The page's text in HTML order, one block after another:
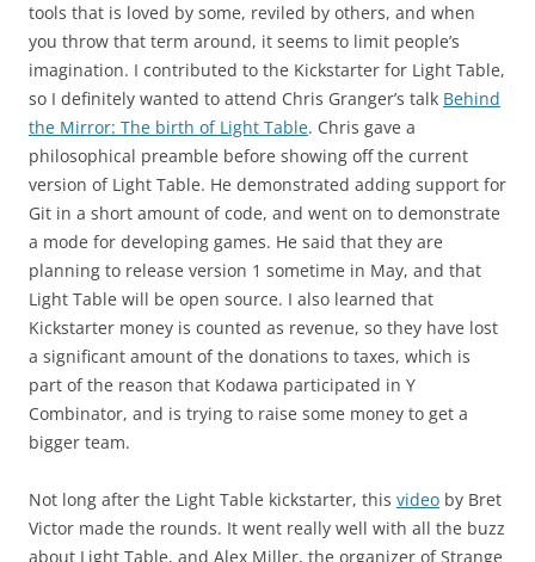
tools that is loved by some, reviled by others, and when
you throw that term around, it seems to limit people’s
imagination. I contributed to the Kickstarter for Light Table,
so I definitely wanted to attend Chris Granger’s talk Behind
the Mirror: The birth of Light Table. Chris gave a
philosophical preamble before showing off the current
version of Light Table. He demonstrated adding support for
Git in a short amount of code, and went on to demonstrate
a mode for developing games. He said that they are
planning to release version 1 sometime in May, and that
Light Table will be open source. I also learned that
Kickstarter money is counted as revenue, so they have lost
a significant amount of the donations to taxes, which is
part of the reason that Kodawa participated in Y
Combinator, and is trying to raise some money to get a
bigger team.
Not long after the Light Table kickstarter, this video by Bret
Victor made the rounds. It went really well with all the buzz
about Light Table, and Alex Miller, the organizer of Strange